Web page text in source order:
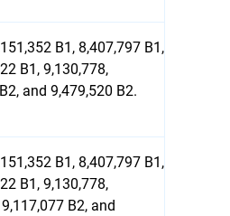
B1, 8,407,797 B1,
B1, 9,130,778,
and 9,479,520 B2.
B1, 8,407,797 B1,
B1, 9,130,778,
B2, and